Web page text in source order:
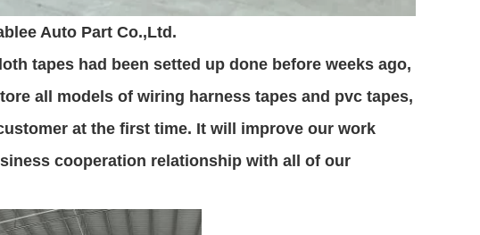
Auto Part Co.,Ltd.
tapes had been setted up done before weeks ago,
all models of wiring harness tapes and pvc tapes,
at the first time. It will improve our work
cooperation relationship with all of our